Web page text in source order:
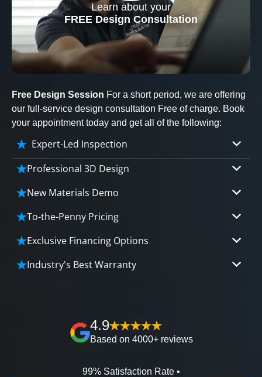
Learn about your
FREE Design Consultation
CLOSE
X
Free Design Session For a short period, we are offering
our full-service design consultation Free of charge. Book
your appointment today and get all of the following:
Expert-Led Inspection
Professional 3D Design
Our professional designers will turn your vision
into vivid reality. It’s not just planning; it’s
bringing your dream to life.
New Materials Demo
Demo our cutting edge materials that solve
your biggest bathing problems: design, safety,
maintenance and longevity, all in an elegant,
To-the-Penny Pricing
of mind with knowing exactly what you’re paying for,
tailored to your budget, without hidden fees.
Exclusive Financing Options
We'll share the exciting details of your
affordable and attractive financing options for
Industry's Best Warranty
4.9
Based on 4000+ reviews
99% Satisfaction Rate •
CLOSE